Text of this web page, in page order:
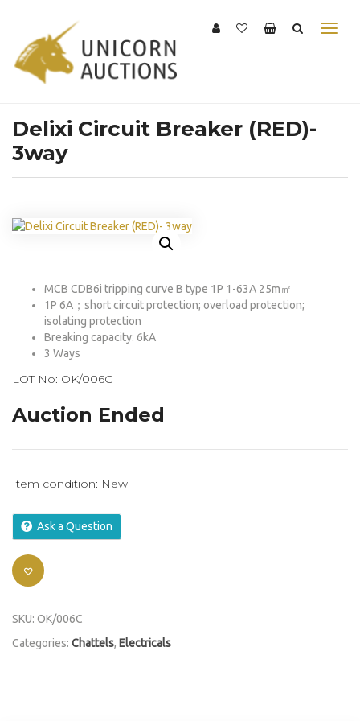
Delixi Circuit Breaker (RED)-
3way
MCB CDB6i tripping curve B type 1P 1-63A 25m㎡
1P 6A；short circuit protection; overload protection;
isolating protection
Breaking capacity: 6kA
3 Ways
LOT No: OK/006C
Auction Ended
Item condition: New
Ask a Question
SKU: OK/006C
Categories: Chattels, Electricals